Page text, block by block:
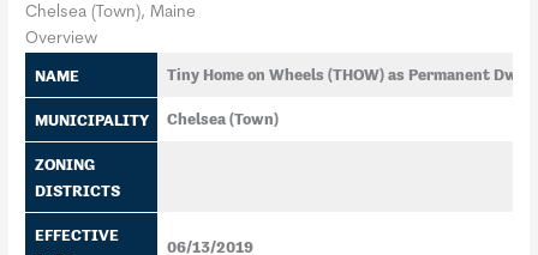
Chelsea (Town), Maine
Overview
NAME Tiny Home on Wheels (THOW) as Permanent
MUNICIPALITY Chelsea (Town)
ZONING
DISTRICTS
EFFECTIVE
06/13/2019